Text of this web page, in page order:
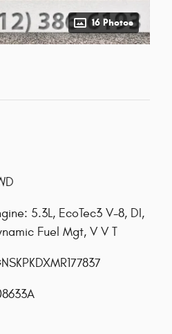
16 Photos
5.3L, EcoTec3 V-8, DI,
Fuel Mgt, V V T